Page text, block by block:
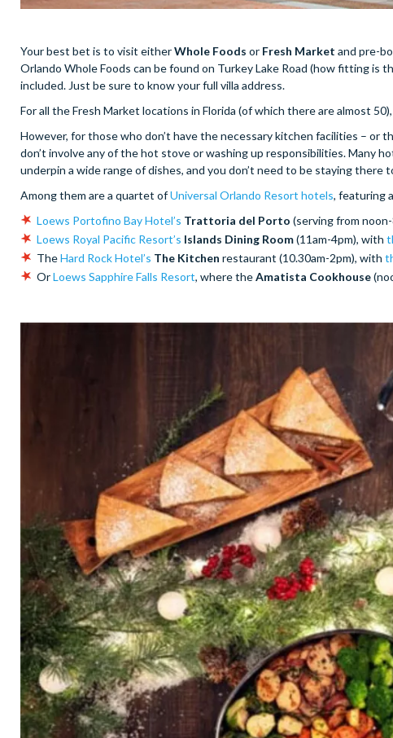
Your best bet is to visit eitherWhole Foods or Fresh Market and pre-
Orlando Whole Foods can be found on Turkey Lake Road (how fitting is
included. Just be sure to know your full villa address.
For all the Fresh Market locations in Florida (of which there are almost 50),
However, for those who don’t have the necessary kitchen facilities –
don’t involve any of the hot stove or washing up responsibilities. Many
underpin a wide range of dishes, and you don’t need to be staying
Among them are a quartet ofUniversal Orlando Resort hotels, featuring
Loews Portofino Bay Hotel’s Trattoria del Porto (serving from
Loews Royal Pacific Resort’s Islands Dining Room(11am-4pm), with
TheHard Rock Hotel’s The Kitchen restaurant (10.30am-2pm), with
OrLoews Sapphire Falls Resort, where theAmatista Cookhouse